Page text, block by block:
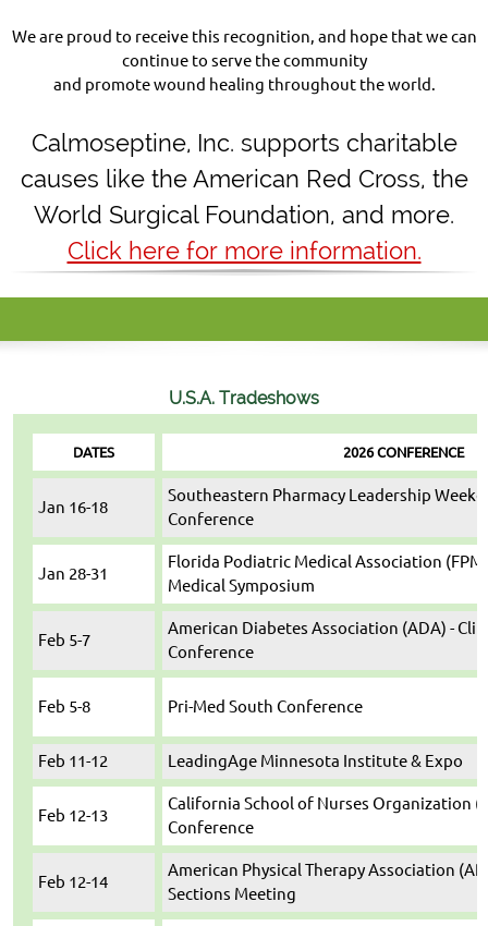
We are proud to receive this recognition, and hope that we can
continue to serve the community
and promote wound healing throughout the world.
Calmoseptine, Inc. supports charitable
causes like the American Red Cross, the
World Surgical Foundation, and more.
Click here for more information.
U.S.A. Tradeshows
DATES 2026 CONFERENCE
Jan 16-18
Southeastern Pharmacy Leadership
Conference
Jan 28-31
Florida Podiatric Medical Association
Medical Symposium
Feb 5-7
American Diabetes Association (ADA) -
Conference
Feb 5-8 Pri-Med South Conference
Feb 11-12 LeadingAge Minnesota Institute & Expo
Feb 12-13
California School of Nurses Organization
Conference
Feb 12-14
American Physical Therapy Association
Sections Meeting